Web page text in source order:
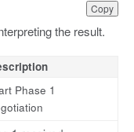
Copy
the result.
Phase 1